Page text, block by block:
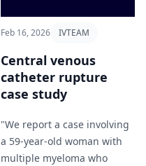
Feb 16, 2026 IVTEAM
Central venous
catheter rupture
case study
"We report a case involving
a 59-year-old woman with
multiple myeloma who